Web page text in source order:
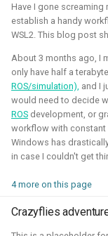
Have I gone screaming
establish a handy
WSL2. This blog post
About 3 months ago, I
only have half a
ROS/simulation), and I
would need to decide
ROS development, or
workflow with constant
Windows has
in case I couldn't get
4 more on this page
Crazyflies
Wearable
2025 - McGuire
Foundation)